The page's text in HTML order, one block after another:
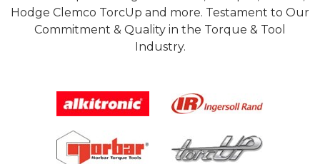
Hodge Clemco TorcUp and more. Testament to Our
Commitment & Quality in the Torque & Tool
Industry.